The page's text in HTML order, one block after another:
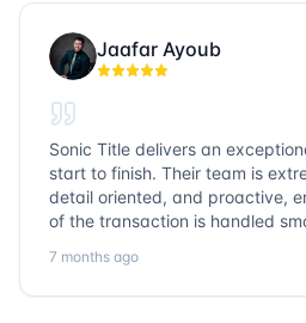
Jaafar Ayoub
Sonic Title delivers an
start to finish. Their team is
detail oriented, and proactive,
of the transaction is handled
no detail is overlooked. they
It’s rare to find a title company
7 months ago